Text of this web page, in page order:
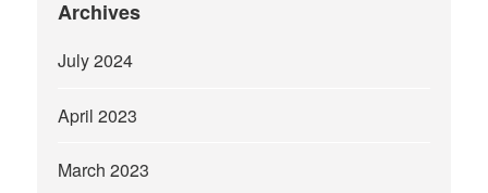
Archives
July 2024
April 2023
March 2023